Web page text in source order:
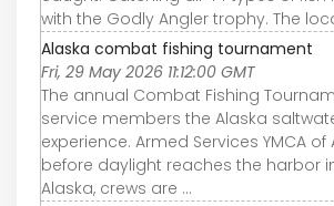
with the Godly Angler trophy. The
Alaska combat fishing tournament
Fri, 29 May 2026 11:12:00 GMT
The annual Combat Fishing
service members the Alaska
experience. Armed Services YMCA of
before daylight reaches the harbor
Alaska, crews are ...